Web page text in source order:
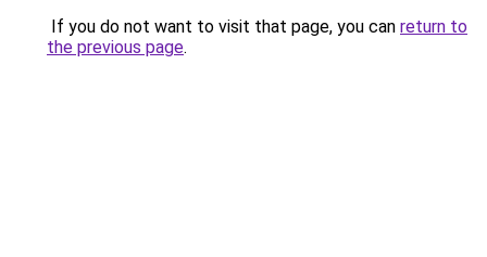
If you do not want to visit that page, you can return to
the previous page.